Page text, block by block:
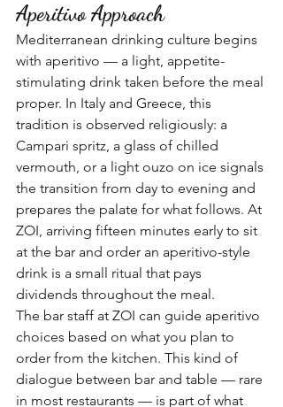
Aperitivo Approach
Mediterranean drinking culture begins
with aperitivo — a light, appetite-
stimulating drink taken before the meal
proper. In Italy and Greece, this
tradition is observed religiously: a
Campari spritz, a glass of chilled
vermouth, or a light ouzo on ice signals
the transition from day to evening and
prepares the palate for what follows. At
ZOI, arriving fifteen minutes early to sit
at the bar and order an aperitivo-style
drink is a small ritual that pays
dividends throughout the meal.
The bar staff at ZOI can guide aperitivo
choices based on what you plan to
order from the kitchen. This kind of
dialogue between bar and table — rare
in most restaurants — is part of what